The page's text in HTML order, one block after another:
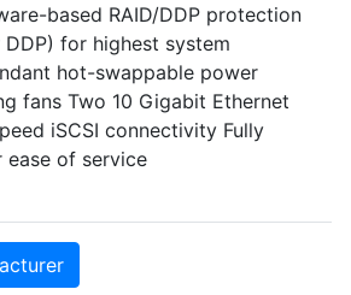
based RAID/DDP protection
DDP) for highest system
hot-swappable power
fans Two 10 Gigabit Ethernet
iSCSI connectivity Fully
ease of service